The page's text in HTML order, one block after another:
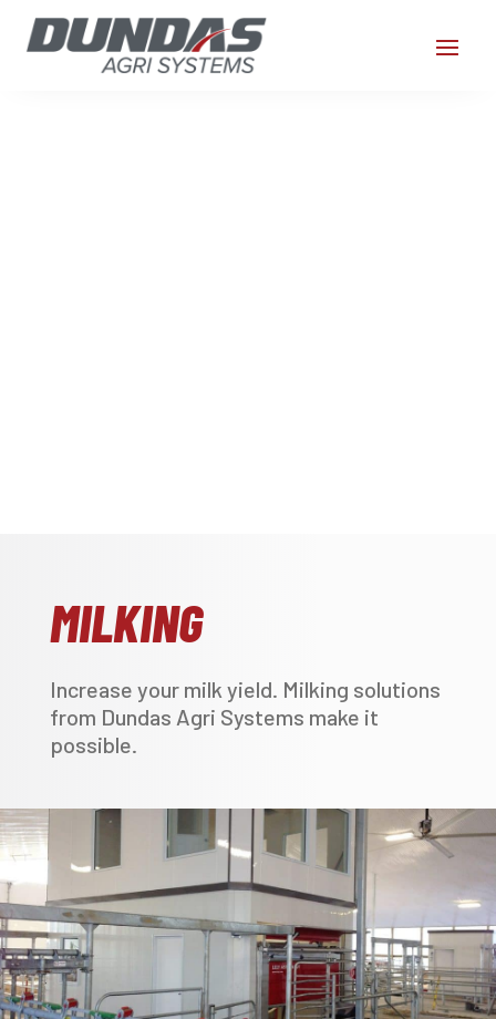
MILKING
Increase your milk yield. Milking solutions
from Dundas Agri Systems make it
possible.